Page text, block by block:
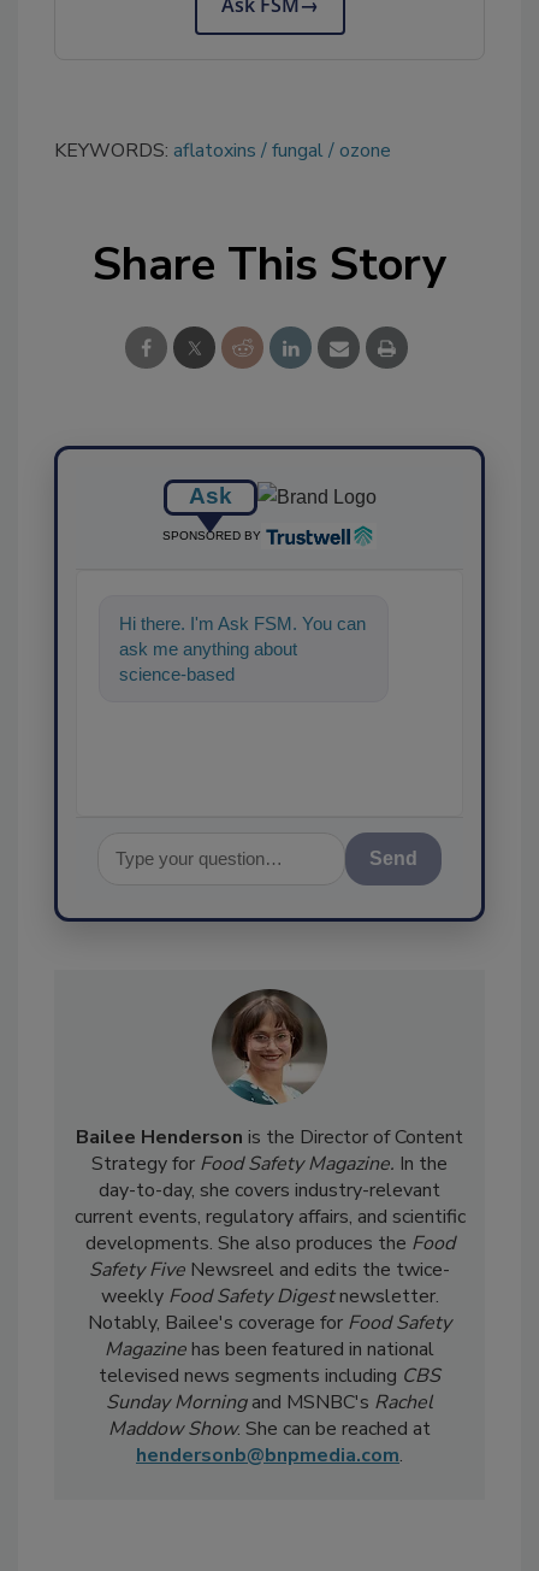
KEYWORDS: aflatoxins fungal ozone
Share This Story
Ask
SPONSORED BY
Hi there. I'm Ask FSM. You can
ask me anything about
science-based solutions for
Send
Bailee Hendersonis the Director of Content
Strategy for Food Safety Magazine.In the
day-to-day, shecovers industry-relevant
current events, regulatory affairs, and scientific
developments. She also produces theFood
Safety FiveNewsreel and edits the twice-
weeklyFood Safety Digestnewsletter.
Notably, Bailee's coverage for Food Safety
Magazinehas been featured in national
televised news segments includingCBS
Sunday Morningand MSNBC'sRachel
Maddow Show. She can be reached at